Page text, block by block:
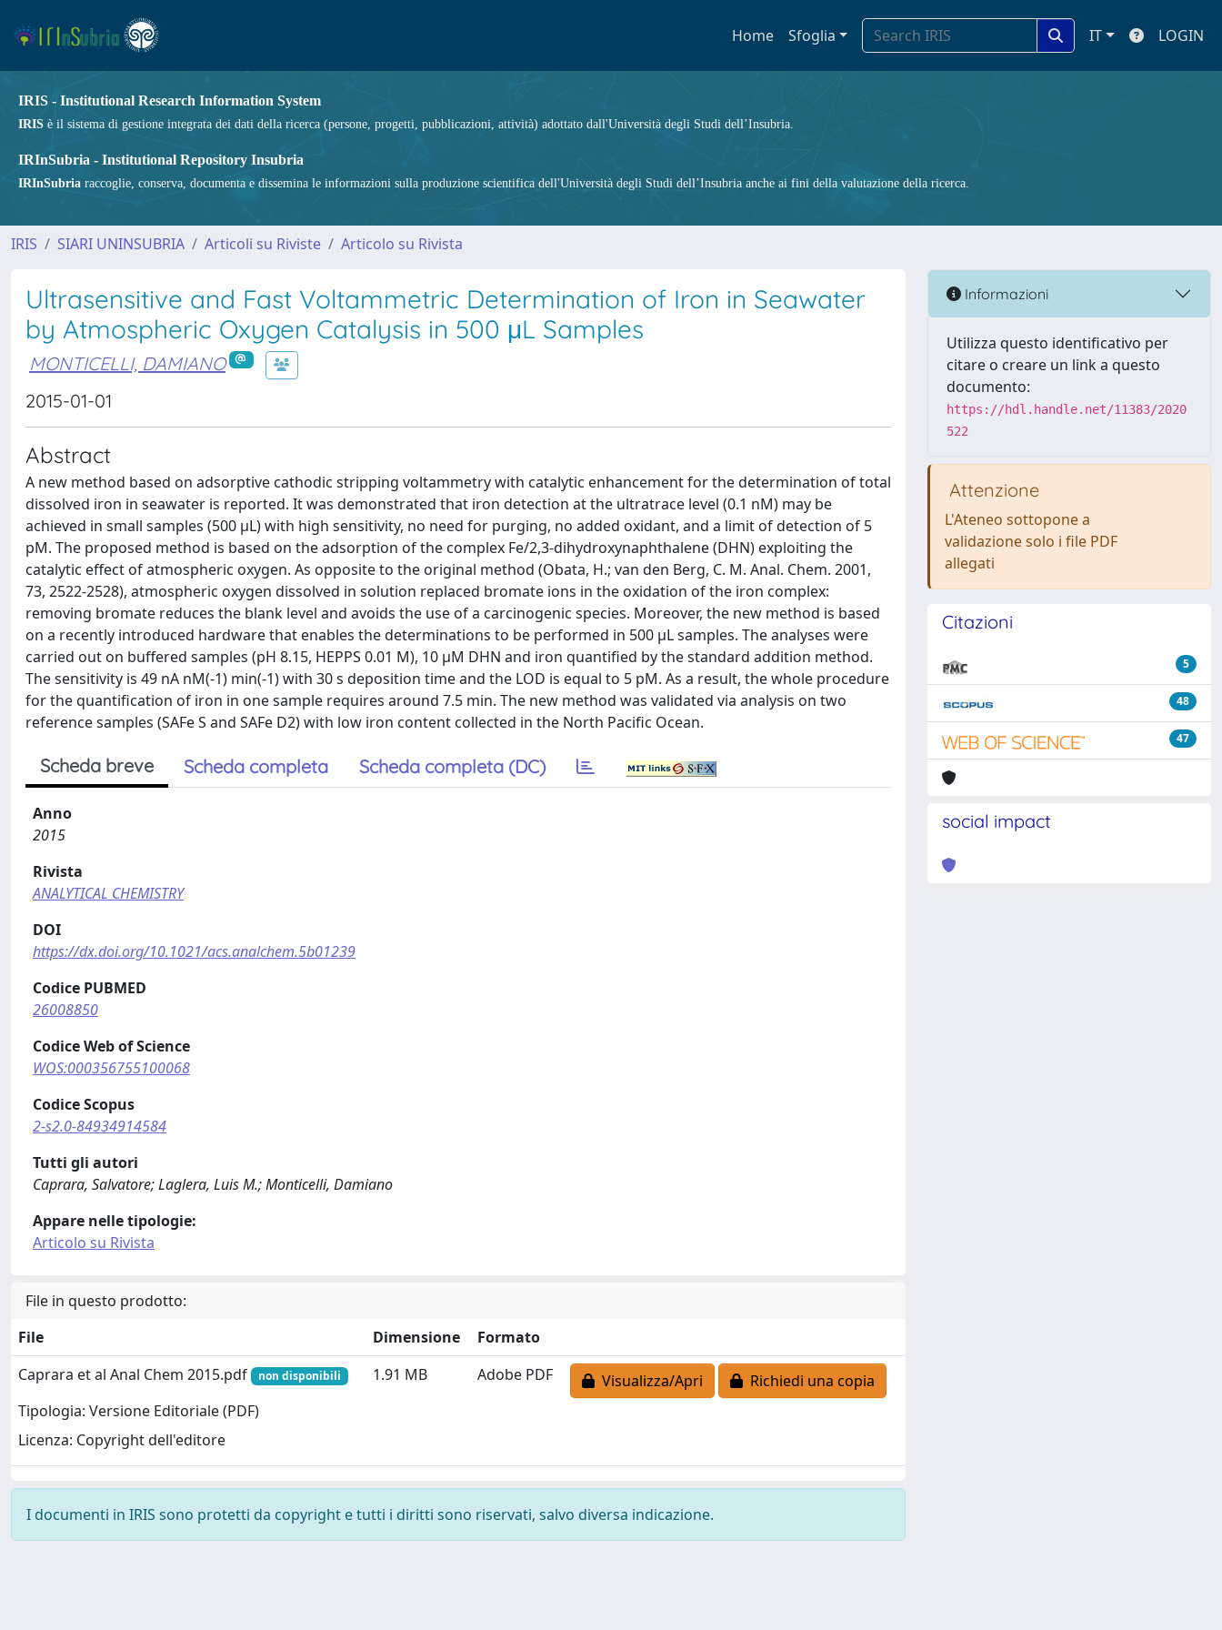
Home Sfoglia IT LOGIN
IRIS - Institutional Research Information System
IRIS è il sistema di gestione integrata dei dati della ricerca (persone, progetti, pubblicazioni, attività) adottato dall'Università degli Studi dell’Insubria.
IRInSubria - Institutional Repository Insubria
IRInSubria raccoglie, conserva, documenta e dissemina le informazioni sulla produzione scientifica dell'Università degli Studi dell’Insubria anche ai fini della valutazione della ricerca.
IRIS SIARI UNINSUBRIA Articoli su Riviste Articolo su Rivista
Ultrasensitive and Fast Voltammetric Determination of Iron in Seawater
by Atmospheric Oxygen Catalysis in 500 μL Samples
MONTICELLI, DAMIANO
2015-01-01
Abstract
A new method based on adsorptive cathodic stripping voltammetry with catalytic enhancement for the determination of total
dissolved iron in seawater is reported. It was demonstrated that iron detection at the ultratrace level (0.1 nM) may be
achieved in small samples (500 μL) with high sensitivity, no need for purging, no added oxidant, and a limit of detection of 5
pM. The proposed method is based on the adsorption of the complex Fe/2,3-dihydroxynaphthalene (DHN) exploiting the
catalytic effect of atmospheric oxygen. As opposite to the original method (Obata, H.; van den Berg, C. M. Anal. Chem. 2001,
73, 2522-2528), atmospheric oxygen dissolved in solution replaced bromate ions in the oxidation of the iron complex:
removing bromate reduces the blank level and avoids the use of a carcinogenic species. Moreover, the new method is based
on a recently introduced hardware that enables the determinations to be performed in 500 μL samples. The analyses were
carried out on buffered samples (pH 8.15, HEPPS 0.01 M), 10 μM DHN and iron quantified by the standard addition method.
The sensitivity is 49 nA nM(-1) min(-1) with 30 s deposition time and the LOD is equal to 5 pM. As a result, the whole procedure
for the quantification of iron in one sample requires around 7.5 min. The new method was validated via analysis on two
reference samples (SAFe S and SAFe D2) with low iron content collected in the North Pacific Ocean.
Scheda breve Scheda completa Scheda completa (DC)
Anno
2015
Rivista
ANALYTICAL CHEMISTRY
DOI
https://dx.doi.org/10.1021/acs.analchem.5b01239
Codice PUBMED
26008850
Codice Web of Science
WOS:000356755100068
Codice Scopus
2-s2.0-84934914584
Tutti gli autori
Caprara, Salvatore; Laglera, Luis M.; Monticelli, Damiano
Appare nelle tipologie:
Articolo su Rivista
File in questo prodotto:
File
Dimensione
Formato
Caprara et al Anal Chem 2015.pdf
non disponibili
Tipologia: Versione Editoriale (PDF)
Licenza: Copyright dell'editore
1.91 MB Adobe PDF Visualizza/Apri Richiedi una copia
I documenti in IRIS sono protetti da copyright e tutti i diritti sono riservati, salvo diversa indicazione.
Informazioni
Utilizza questo identificativo per
citare o creare un link a questo
documento:
https://hdl.handle.net/11383/2020
522
Attenzione
L'Ateneo sottopone a
validazione solo i file PDF
allegati
Citazioni
5
48
47
social impact